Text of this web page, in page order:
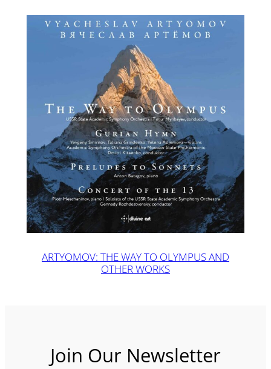
ARTYOMOV: THE WAY TO OLYMPUS AND
OTHER WORKS
Join Our Newsletter